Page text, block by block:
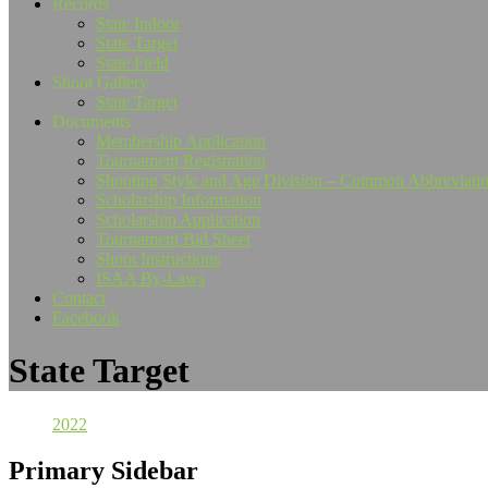
Records
State Indoor
State Target
State Field
Shoot Gallery
State Target
Documents
Membership Application
Tournament Registration
Shooting Style and Age Division – Common
Scholarship Information
Scholarship Application
Tournament Bid Sheet
Shoot Instructions
ISAA By-Laws
Contact
Facebook
State Target
2022
Primary Sidebar